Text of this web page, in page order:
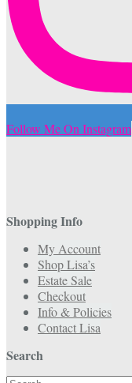
Follow Me On Instagram
Shopping Info
My Account
Shop Lisa’s
Estate Sale
Checkout
Info & Policies
Contact Lisa
Search